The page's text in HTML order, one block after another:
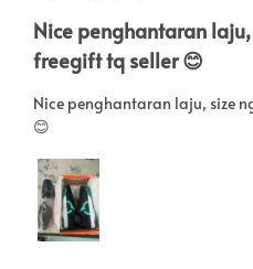
Nice penghantaran
freegift tq seller 😊
Nice penghantaran laju, size
😊